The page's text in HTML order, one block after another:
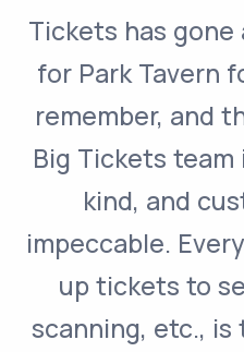
Tickets has gone
for Park Tavern
remember, and
Big Tickets team
kind, and
impeccable.
up tickets to
scanning, etc.,